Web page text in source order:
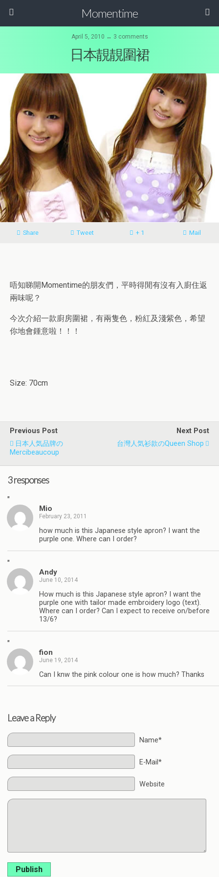
Momentime
April 5, 2010 ↔ 3 comments
日本靚靚圍裙
Share Tweet + 1 Mail
唔知睇開Momentime的朋友們，平時得閒有沒有入廚住返
兩味呢？
今次介紹一款廚房圍裙，有兩隻色，粉紅及淺紫色，希望
你地會鍾意啦！！！
Size: 70cm
Previous Post
日本人気品牌の
Mercibeaucoup
Next Post
台灣人気衫款のQueen Shop
3 responses
"
Mio
February 23, 2011
how much is this Japanese style apron? I want the
purple one. Where can I order?
"
Andy
June 10, 2014
How much is this Japanese style apron? I want the
purple one with tailor made embroidery logo (text).
Where can I order? Can I expect to receive on/before
13/6?
"
fion
June 19, 2014
Can I knw the pink colour one is how much? Thanks
Leave a Reply
Name*
E-Mail*
Website
Publish